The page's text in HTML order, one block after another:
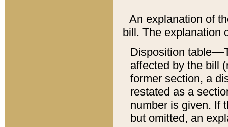
An explanation of
bill. The explanation
Disposition
affected by the bill
former section, a
restated as a
number is given. If
but omitted, an